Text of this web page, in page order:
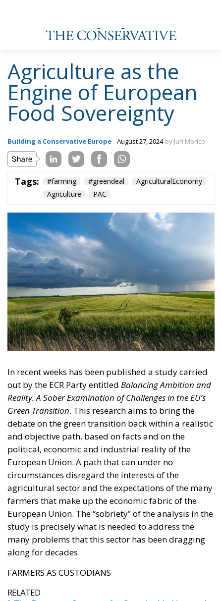
Agriculture as the
Engine of European
Food Sovereignty
Building a Conservative Europe - August 27, 2024 by Juri Morico
Tags: #farming #greendeal
Agriculture
PAC
In recent weeks has been published a study carried
Reality. A Sober Examination of Challenges in the EU’s
Green Transition. This research aims to bring the
debate on the green transition back within a realistic
and objective path, based on facts and on the
political, economic and industrial reality of the
European Union. A path that can under no
circumstances disregard the interests of the
agricultural sector and the expectations of the many
farmers that make up the economic fabric of the
European Union. The “sobriety” of the analysis in the
study is precisely what is needed to address the
many problems that this sector has been dragging
along for decades.
FARMERS AS CUSTODIANS
The European Strategy for Sustainable Livestock
Sovereignty